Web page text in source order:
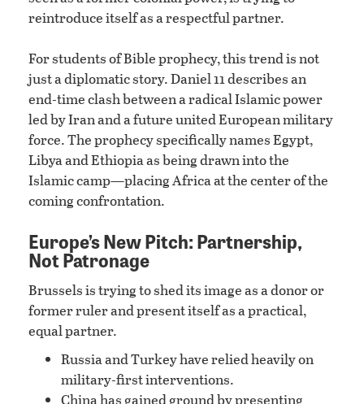
reintroduce itself as a respectful partner.
For students of Bible prophecy, this trend is not
just a diplomatic story. Daniel 11 describes an
end-time clash between a radical Islamic power
led by Iran and a future united European military
force. The prophecy specifically names Egypt,
Libya and Ethiopia as being drawn into the
Islamic camp—placing Africa at the center of the
coming confrontation.
Europe’s New Pitch: Partnership,
Not Patronage
Brussels is trying to shed its image as a donor or
former ruler and present itself as a practical,
equal partner.
Russia and Turkey have relied heavily on
military-first interventions.
China has gained ground by presenting